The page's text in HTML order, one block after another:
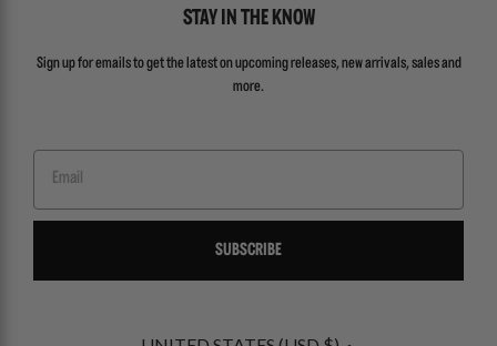
STAY IN THE KNOW
Sign up for emails to get the latest on upcoming releases, new arrivals, sales and
more.
SUBSCRIBE